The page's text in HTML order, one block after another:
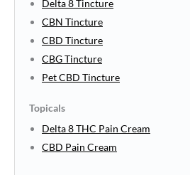
Delta 8 Tincture
CBN Tincture
CBD Tincture
CBG Tincture
Pet CBD Tincture
Topicals
Delta 8 THC Pain Cream
CBD Pain Cream